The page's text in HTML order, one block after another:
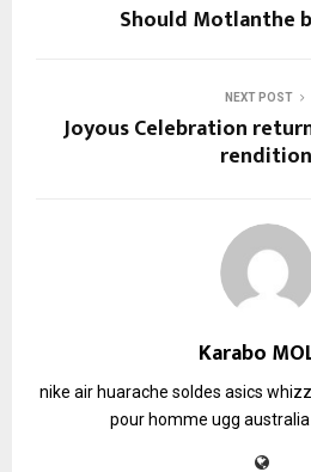
Should Motlanthe
NEXT POST
Joyous Celebration
Karabo
nike air huarache soldes asics
pour homme ugg australia